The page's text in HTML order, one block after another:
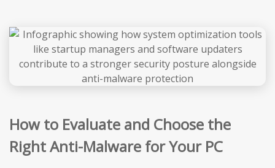
How to Evaluate and Choose the
Right Anti-Malware for Your PC